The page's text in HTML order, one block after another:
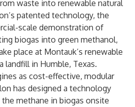
waste into renewable natural
patented technology, the
scale demonstration of
biogas into green methanol,
place at Montauk’s renewable
landfill in Humble, Texas.
as cost-effective, modular
has designed a technology
methane in biogas onsite